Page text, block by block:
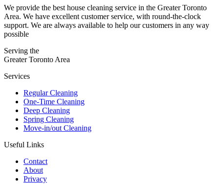
We provide the best house cleaning service in the Greater Toronto
Area. We have excellent customer service, with round-the-clock
support. We are always available to help our customers in any way
possible
Serving the
Greater Toronto Area
Services
Regular Cleaning
One-Time Cleaning
Deep Cleaning
Spring Cleaning
Move-in/out Cleaning
Useful Links
Contact
About
Privacy